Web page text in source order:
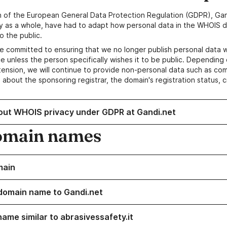
the European General Data Protection Regulation (GDPR),
as a whole, have had to adapt how personal data in the WHOIS
the public.
committed to ensuring that we no longer publish personal data
unless the person specifically wishes it to be public.
we will continue to provide non-personal data such as
the sponsoring registrar, the domain's registration status,
WHOIS privacy under GDPR at Gandi.net
names
name to Gandi.net
similar to abrasivessafety.it